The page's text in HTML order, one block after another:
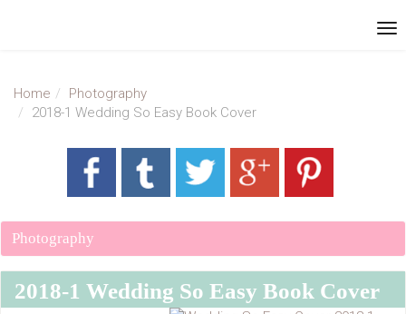
Home
Photography
2018-1 Wedding So Easy Book Cover
Photography
2018-1 Wedding So Easy Book Cover